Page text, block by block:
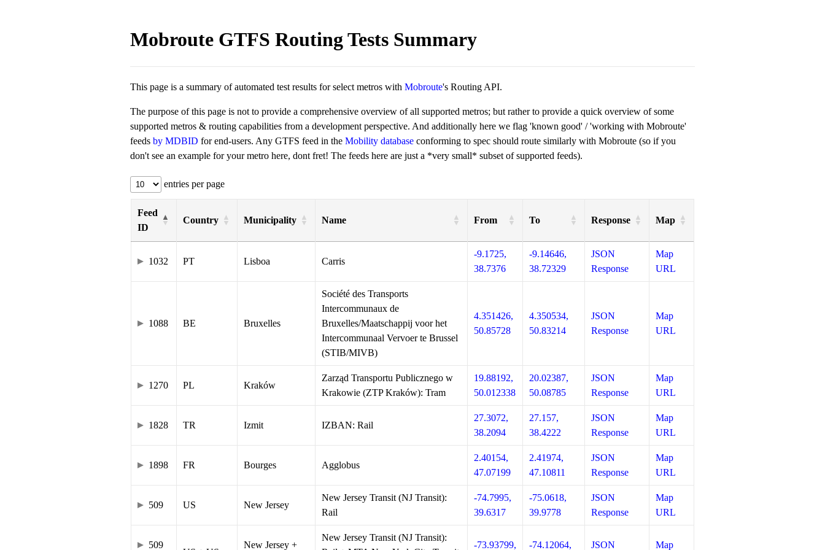
Mobroute GTFS Routing Tests Summary
This page is a summary of automated test results for select metros with Mobroute's Routing API.
The purpose of this page is not to provide a comprehensive overview of all supported metros; but rather to provide a quick overview of some
supported metros & routing capabilities from a development perspective. And additionally here we flag 'known good' / 'working with Mobroute'
feeds by MDBID for end-users. Any GTFS feed in the Mobility database conforming to spec should route similarly with Mobroute (so if you
don't see an example for your metro here, dont fret! The feeds here are just a *very small* subset of supported feeds).
entries per page
Feed
ID
Country Municipality Name From To Response Map
1032 PT Lisboa Carris
-9.1725,
38.7376
-9.14646,
38.72329
JSON
Response
Map
URL
1088 BE Bruxelles
Société des Transports
Intercommunaux de
Bruxelles/Maatschappij voor het
Intercommunaal Vervoer te Brussel
(STIB/MIVB)
4.351426,
50.85728
4.350534,
50.83214
JSON
Response
Map
URL
1270 PL Kraków
Zarząd Transportu Publicznego w
Krakowie (ZTP Kraków): Tram
19.88192,
50.012338
20.02387,
50.08785
JSON
Response
Map
URL
1828 TR Izmit IZBAN: Rail
27.3072,
38.2094
27.157,
38.4222
JSON
Response
Map
URL
1898 FR Bourges Agglobus
2.40154,
47.07199
2.41974,
47.10811
JSON
Response
Map
URL
509 US New Jersey
New Jersey Transit (NJ Transit):
Rail
-74.7995,
39.6317
-75.0618,
39.9778
JSON
Response
Map
URL
509 New Jersey +
New Jersey Transit (NJ Transit):
-73.93799, -74.12064, JSON Map